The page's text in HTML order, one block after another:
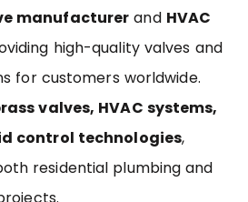
manufacturer and HVAC
high-quality valves and
for customers worldwide.
valves, HVAC systems,
control technologies,
residential plumbing and